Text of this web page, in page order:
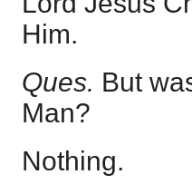
Him.
Ques. But
Man?
Nothing.